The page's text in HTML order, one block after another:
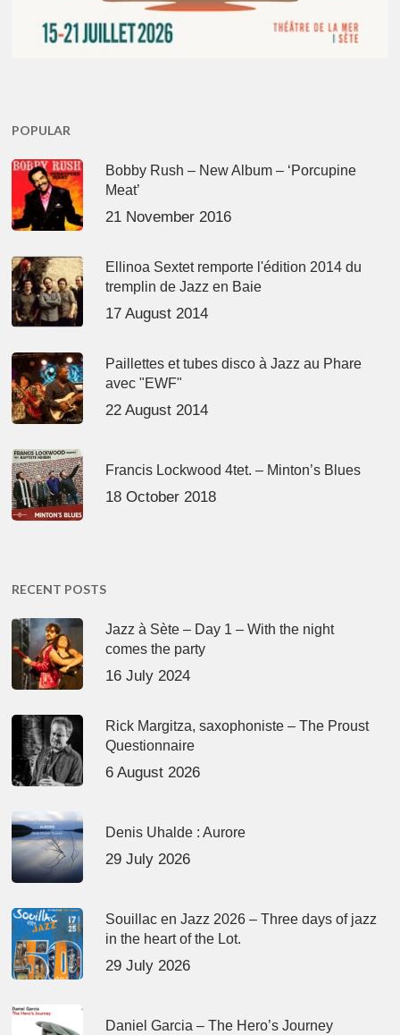
POPULAR
Bobby Rush – New Album – ‘Porcupine
Meat’
21 November 2016
Ellinoa Sextet remporte l'édition 2014 du
tremplin de Jazz en Baie
17 August 2014
Paillettes et tubes disco à Jazz au Phare
avec "EWF"
22 August 2014
Francis Lockwood 4tet. – Minton’s Blues
18 October 2018
RECENT POSTS
Jazz à Sète – Day 1 – With the night
comes the party
16 July 2024
Rick Margitza, saxophoniste – The Proust
Questionnaire
6 August 2026
Denis Uhalde : Aurore
29 July 2026
Souillac en Jazz 2026 – Three days of jazz
in the heart of the Lot.
29 July 2026
Daniel Garcia – The Hero’s Journey